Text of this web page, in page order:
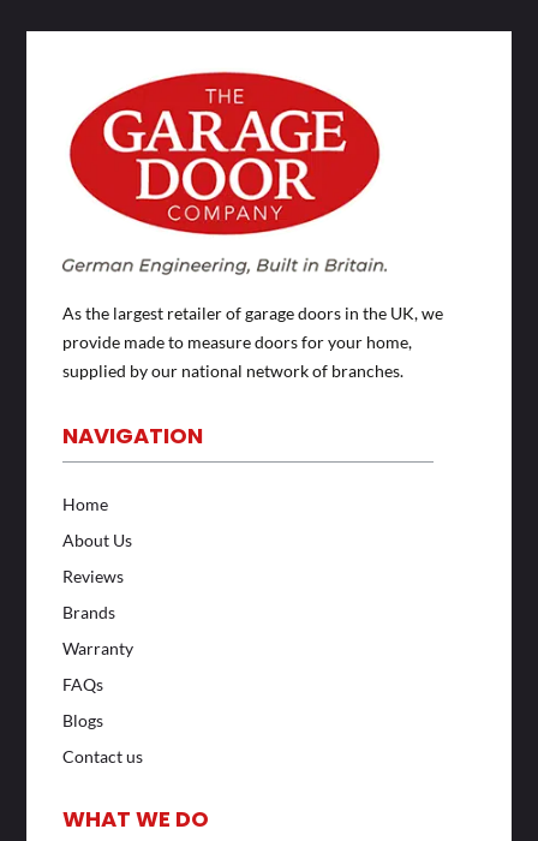
As the largest retailer of garage doors in the UK, we
provide made to measure doors for your home,
supplied by our national network of branches.
NAVIGATION
Home
About Us
Reviews
Brands
Warranty
FAQs
Blogs
Contact us
WHAT WE DO